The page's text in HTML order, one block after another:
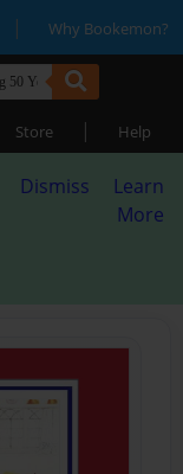
| Why Bookemon?
Store | Help
Dismiss
Learn
More